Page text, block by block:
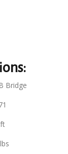
Bridge